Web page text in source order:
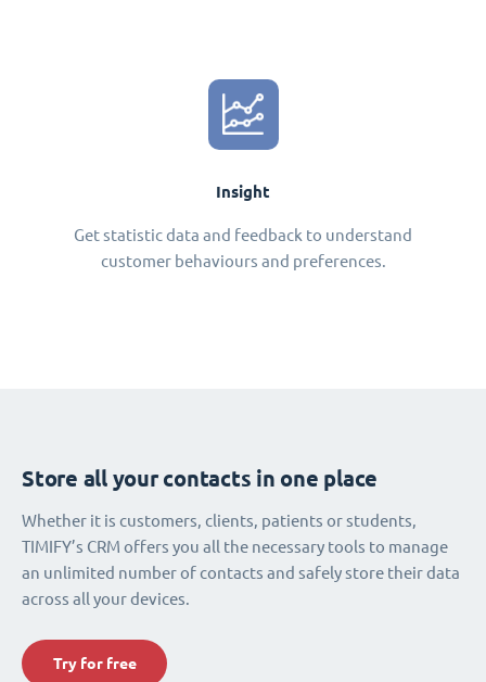
Insight
Get statistic data and feedback to understand
customer behaviours and preferences.
Store all your contacts in one place
Whether it is customers, clients, patients or students,
TIMIFY’s CRM offers you all the necessary tools to manage
an unlimited number of contacts and safely store their data
across all your devices.
Try for free